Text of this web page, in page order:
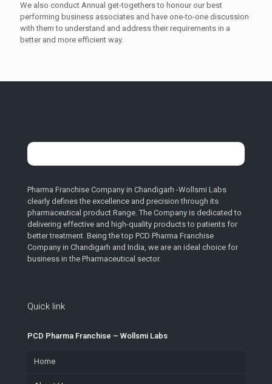
We also conduct Annual get-togethers to honour our best
performing business associates and have one-to-one discussion
with them to understand and address their requirements in a
better and more efficient way.
Pharma Franchise Company in Chandigarh -Wollsmi Labs
clearly defines the excellence and precision through its
pharmaceutical product Range. The Company is dedicated to
delivering effective and high-quality products to patients for
better treatment. Being the top PCD Pharma Franchise
Company in Chandigarh and India, we are an ideal choice for
business in the Pharmaceutical sector.
Quick link
PCD Pharma Franchise – Wollsmi Labs
Home